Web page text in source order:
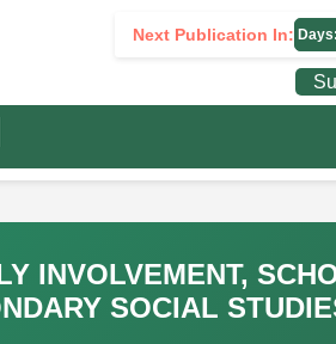
Next Publication In: Days:
INVOLVEMENT,
SOCIAL